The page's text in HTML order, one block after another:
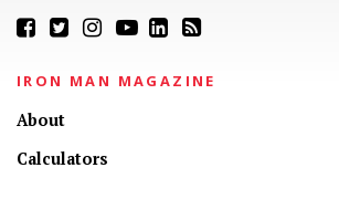
IRON MAN MAGAZINE
About
Calculators